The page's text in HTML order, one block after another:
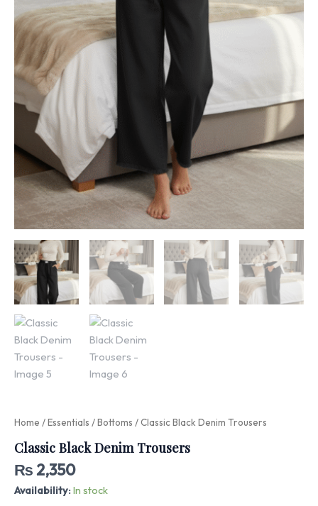
Home /Essentials /Bottoms / Classic Black Denim Trousers
Classic Black Denim Trousers
₨2,350
Availability: In stock